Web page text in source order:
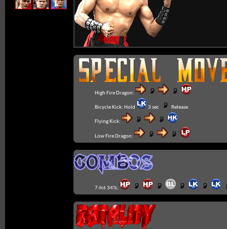
High Fire Dragon:
Bicycle Kick: Hold 3 sec Release
Flying Kick:
Low Fire Dragon:
7-hit 34%: